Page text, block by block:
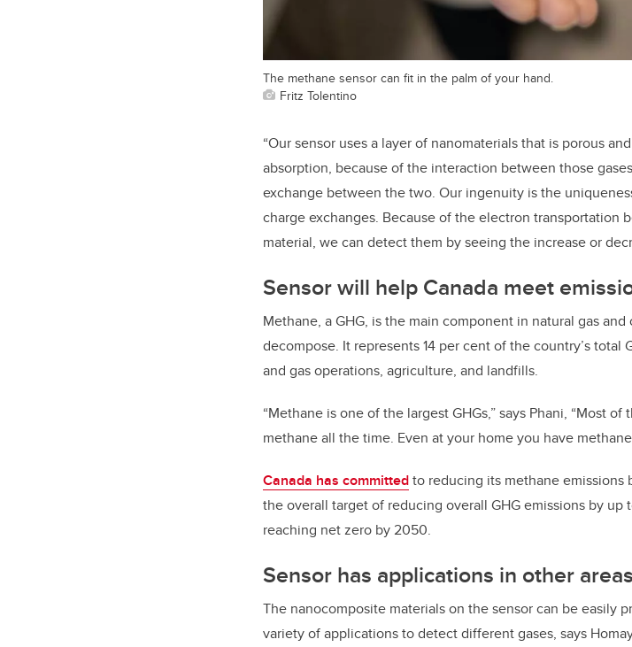
The methane sensor can fit in the palm of your hand.
Fritz Tolentino
“Our sensor uses a layer of nanomaterials that is porous
absorption, because of the interaction between those
exchange between the two. Our ingenuity is the
charge exchanges. Because of the electron transportation
material, we can detect them by seeing the increase or
Sensor will help Canada meet
Methane, a GHG, is the main component in natural gas
decompose. It represents 14 per cent of the country’s
and gas operations, agriculture, and landfills.
“Methane is one of the largest GHGs,” says Phani, “Most of
methane all the time. Even at your home you have
Canada has committedto reducing its methane
the overall target of reducing overall GHG emissions by
reaching net zero by 2050.
Sensor has applications in other areas
The nanocomposite materials on the sensor can be easily
variety of applications to detect different gases, says